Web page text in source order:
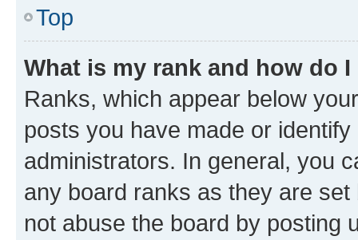
Top
What is my rank and how do
Ranks, which appear below
posts you have made or
administrators. In general, you
any board ranks as they are
not abuse the board by posting